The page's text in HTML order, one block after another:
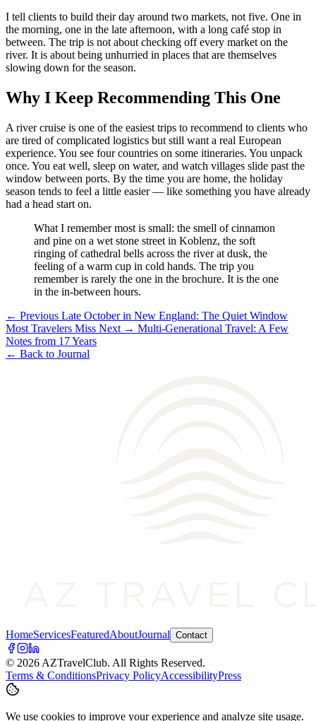
I tell clients to build their day around two markets, not five. One in
the morning, one in the late afternoon, with a long café stop in
between. The trip is not about checking off every market on the
river. It is about being unhurried in places that are themselves
slowing down for the season.
Why I Keep Recommending This One
A river cruise is one of the easiest trips to recommend to clients who
are tired of complicated logistics but still want a real European
experience. You see four countries on some itineraries. You unpack
once. You eat well, sleep on water, and watch villages slide past the
window between ports. By the time you are home, the holiday
season tends to feel a little easier — like something you have already
had a head start on.
What I remember most is small: the smell of cinnamon
and pine on a wet stone street in Koblenz, the soft
ringing of cathedral bells across the river at dusk, the
feeling of a warm cup in cold hands. The trip you
remember is rarely the one in the brochure. It is the one
in the in-between hours.
← Previous Late October in New England: The Quiet Window
Most Travelers Miss Next → Multi-Generational Travel: A Few
Notes from 17 Years
← Back to Journal
HomeServicesFeaturedAboutJournal Contact
© 2026 AZTravelClub. All Rights Reserved.
Terms & ConditionsPrivacy PolicyAccessibilityPress
We use cookies to improve your experience and analyze site usage.